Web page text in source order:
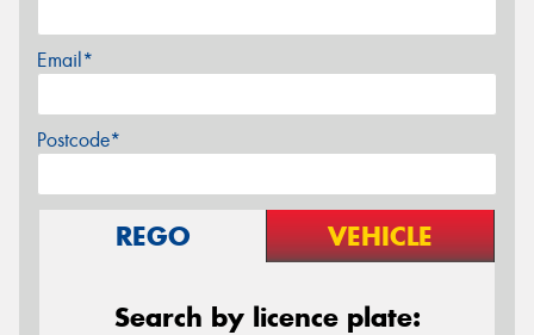
Email*
Postcode*
REGO VEHICLE
Search by licence plate: